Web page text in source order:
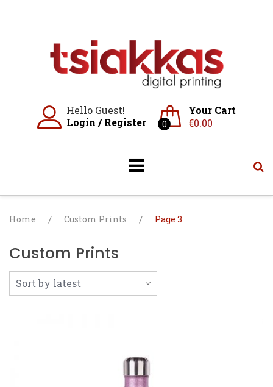
Hello Guest!
Login / Register 0
Your Cart
€0.00
Home / Custom Prints / Page 3
Custom Prints